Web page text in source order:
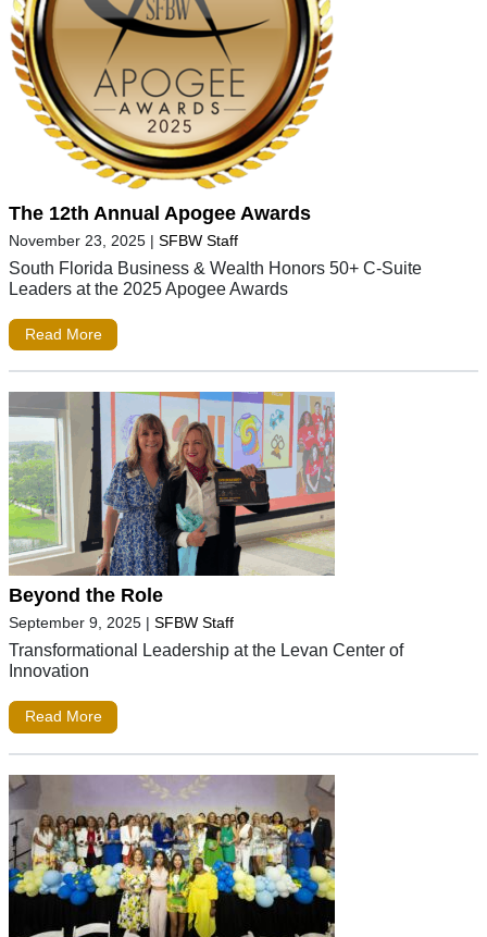
The 12th Annual Apogee Awards
November 23, 2025 | SFBW Staff
South Florida Business & Wealth Honors 50+ C-Suite
Leaders at the 2025 Apogee Awards
Read More
Beyond the Role
September 9, 2025 | SFBW Staff
Transformational Leadership at the Levan Center of
Innovation
Read More